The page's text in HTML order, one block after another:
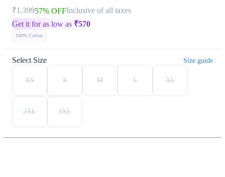
₹1,39957% OFFInclusive of all taxes
Get it for as low as ₹570
100% Cotton
Select Size Size guide
XS S M L XL
2XL 3XL